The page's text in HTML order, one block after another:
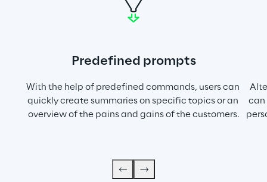
Predefined prompts
With the help of predefined commands, users can
quickly create summaries on specific topics or an
overview of the pains and gains of the customers.
can